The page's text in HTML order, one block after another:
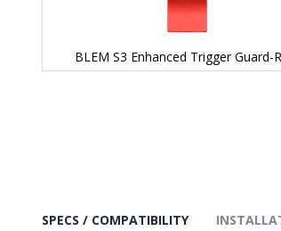
BLEM S3 Enhanced Trigger Guard-
SPECS / COMPATIBILITY